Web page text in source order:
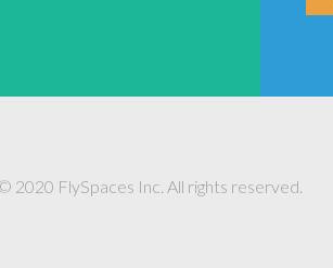
2020 FlySpaces Inc. All rights reserved.